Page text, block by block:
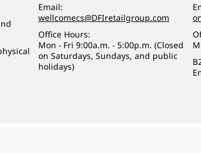
Email:
wellcomecs@DFIretailgroup.com
Office Hours:
Mon - Fri 9:00a.m. - 5:00p.m. (Closed
on Saturdays, Sundays, and public
holidays)